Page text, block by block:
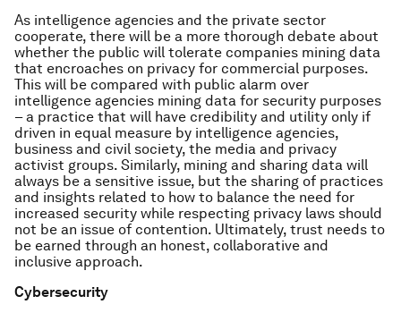
As intelligence agencies and the private sector
cooperate, there will be a more thorough debate about
whether the public will tolerate companies mining data
that encroaches on privacy for commercial purposes.
This will be compared with public alarm over
intelligence agencies mining data for security purposes
– a practice that will have credibility and utility only if
driven in equal measure by intelligence agencies,
business and civil society, the media and privacy
activist groups. Similarly, mining and sharing data will
always be a sensitive issue, but the sharing of practices
and insights related to how to balance the need for
increased security while respecting privacy laws should
not be an issue of contention. Ultimately, trust needs to
be earned through an honest, collaborative and
inclusive approach.
Cybersecurity